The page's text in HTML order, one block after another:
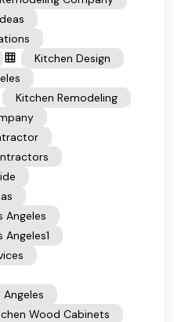
Kitchen Design
Kitchen Remodeling
Angeles
Wood Cabinets